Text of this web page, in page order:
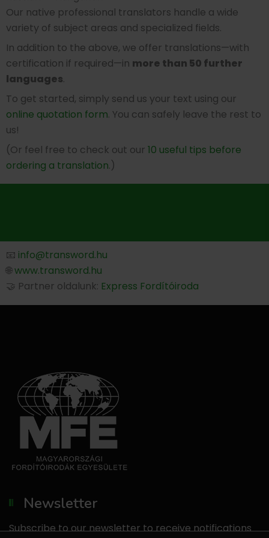
Our native professional translators handle a wide
variety of subject areas and specialized fields.
In addition to the above, we offer translations—with
certification if required—in more than 50 further
languages.
To get started, simply send us your text using our
online quotation form. You can safely leave the rest to
us!
(Or feel free to check out our 10 useful tips before
ordering a translation.)
📧 info@transword.hu
🌐www.transword.hu
🤝 Partner oldalunk: Express Fordítóiroda
Newsletter
Subscribe to our newsletter to receive notifications